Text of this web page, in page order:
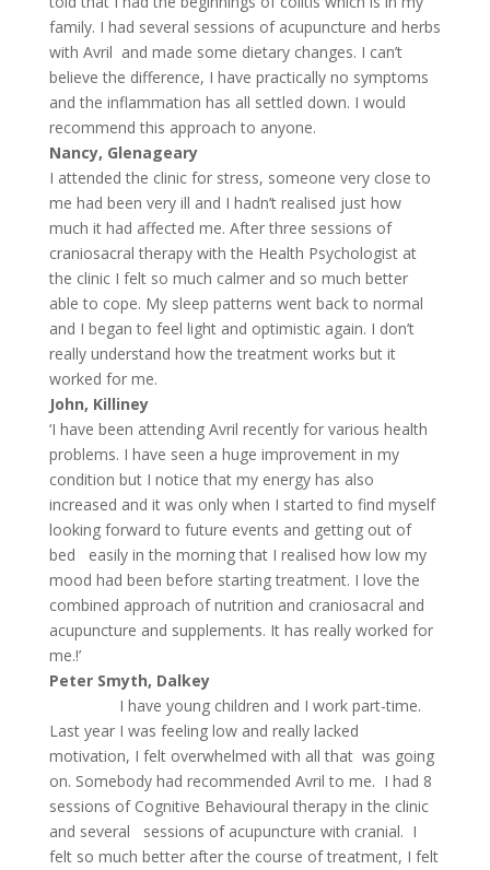
family. I had several sessions of acupuncture and herbs
with Avril and made some dietary changes. I can’t
believe the difference, I have practically no symptoms
and the inflammation has all settled down. I would
recommend this approach to anyone.
Nancy, Glenageary
I attended the clinic for stress, someone very close to
me had been very ill and I hadn’t realised just how
much it had affected me. After three sessions of
craniosacral therapy with the Health Psychologist at
the clinic I felt so much calmer and so much better
able to cope. My sleep patterns went back to normal
and I began to feel light and optimistic again. I don’t
really understand how the treatment works but it
worked for me.
John, Killiney
‘I have been attending Avril recently for various health
problems. I have seen a huge improvement in my
condition but I notice that my energy has also
increased and it was only when I started to find myself
looking forward to future events and getting out of
bed easily in the morning that I realised how low my
mood had been before starting treatment. I love the
combined approach of nutrition and craniosacral and
acupuncture and supplements. It has really worked for
me.!’
Peter Smyth, Dalkey
I have young children and I work part-time.
Last year I was feeling low and really lacked
motivation, I felt overwhelmed with all that was going
on. Somebody had recommended Avril to me. I had 8
sessions of Cognitive Behavioural therapy in the clinic
and several sessions of acupuncture with cranial. I
felt so much better after the course of treatment, I felt